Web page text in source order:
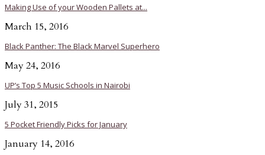
Making Use of your Wooden Pallets at...
March 15, 2016
Black Panther: The Black Marvel Superhero
May 24, 2016
UP’s Top 5 Music Schools in Nairobi
July 31, 2015
5 Pocket Friendly Picks for January
January 14, 2016